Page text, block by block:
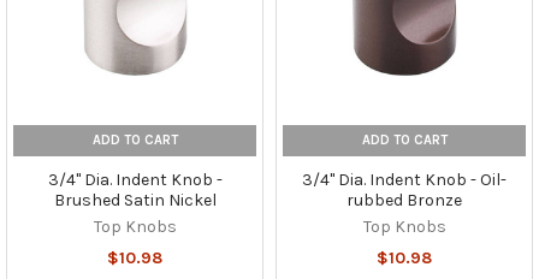
ADD TO CART
3/4" Dia. Indent Knob -
Brushed Satin Nickel
Top Knobs
$10.98
ADD TO CART
3/4" Dia. Indent Knob - Oil-
rubbed Bronze
Top Knobs
$10.98